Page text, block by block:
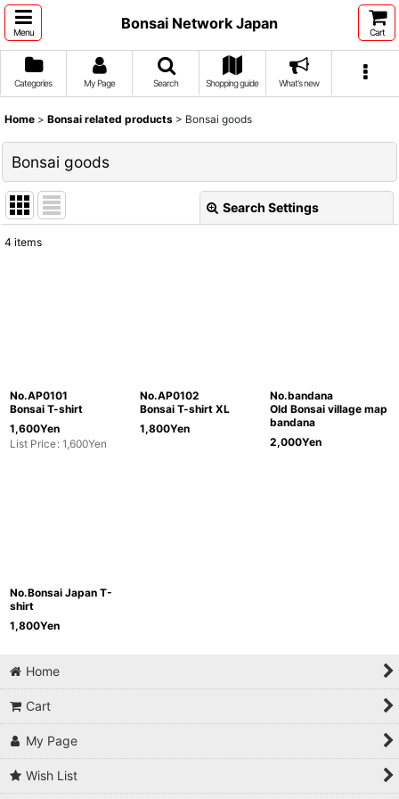
Menu
Bonsai Network Japan
Cart
Categories My Page Search Shopping guide What's new
Home > Bonsai related products > Bonsai goods
Bonsai goods
Search Settings
4 items
No.AP0101
Bonsai T-shirt
1,600Yen
List Price: 1,600Yen
No.AP0102
Bonsai T-shirt XL
1,800Yen
No.bandana
Old Bonsai village map
bandana
2,000Yen
No.Bonsai Japan T-
shirt
1,800Yen
Home
Cart
My Page
Wish List